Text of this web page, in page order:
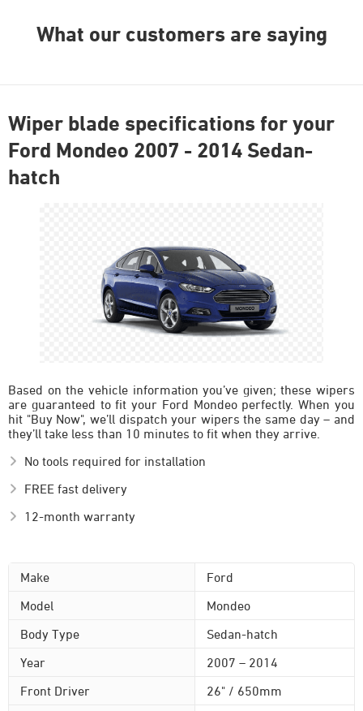
What our customers are saying
Wiper blade specifications for your
Ford Mondeo 2007 - 2014 Sedan-
hatch
Based on the vehicle information you’ve given; these wipers
are guaranteed to fit your Ford Mondeo perfectly. When you
hit "Buy Now", we’ll dispatch your wipers the same day – and
they’ll take less than 10 minutes to fit when they arrive.
No tools required for installation
FREE fast delivery
12-month warranty
Make
Ford
Model
Mondeo
Body Type
Sedan-hatch
Year
2007 – 2014
Front Driver
26" / 650mm